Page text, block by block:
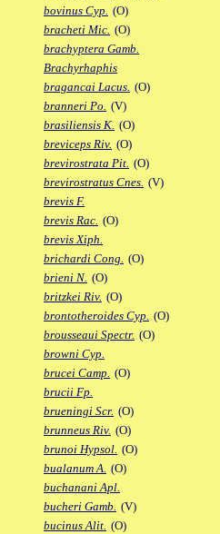
bovinus Cyp. (O)
bracheti Mic. (O)
brachyptera Gamb.
Brachyrhaphis
bragancai Lacus. (O)
branneri Po. (V)
brasiliensis K. (O)
breviceps Riv. (O)
brevirostrata Pit. (O)
brevirostratus Cnes. (V)
brevis F.
brevis Rac. (O)
brevis Xiph.
brichardi Cong. (O)
brieni N. (O)
britzkei Riv. (O)
brontotheroides Cyp. (O)
brousseaui Spectr. (O)
browni Cyp.
brucei Camp. (O)
brucii Fp.
brueningi Scr. (O)
brunneus Riv. (O)
brunoi Hypsol. (O)
bualanum A. (O)
buchanani Apl.
bucheri Gamb. (V)
bucinus Alit. (O)